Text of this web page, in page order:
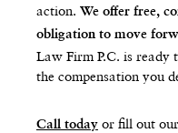
action. We offer free,
obligation to move
Law Firm P.C. is ready
the compensation you
Call today or fill out